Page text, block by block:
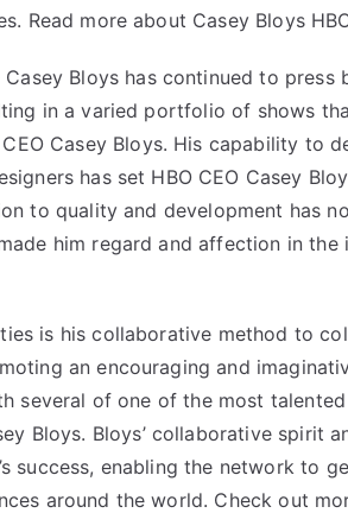
Read more about Casey Bloys
Casey Bloys has continued to
in a varied portfolio of shows
CEO Casey Bloys. His capability to
has set HBO CEO Casey
to quality and development has
him regard and affection in
is his collaborative method to
an encouraging and
several of one of the most
Bloys. Bloys’ collaborative spirit
success, enabling the network to
around the world. Check out